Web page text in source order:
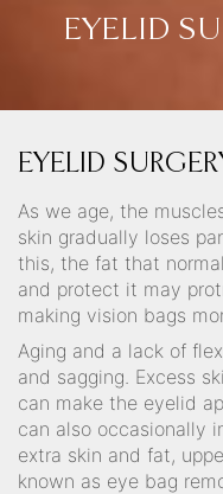
EYELID
EYELID
As we age, the
skin gradually loses
this, the fat that
and protect it may
making vision bags
Aging and a lack of
and sagging. Excess
can make the eyelid
can also occasionally
extra skin and fat,
known as eye bag